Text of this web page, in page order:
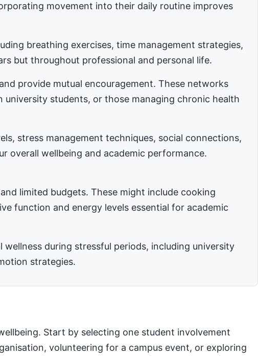
movement into their daily routine improves
breathing exercises, time management strategies,
but throughout professional and personal life.
provide mutual encouragement. These networks
students, or those managing chronic health
stress management techniques, social connections,
overall wellbeing and academic performance.
limited budgets. These might include cooking
function and energy levels essential for academic
during stressful periods, including university
strategies.
Start by selecting one student involvement
volunteering for a campus event, or exploring